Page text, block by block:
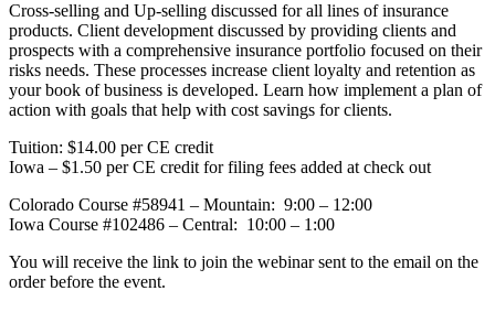
Cross-selling and Up-selling discussed for all lines of insurance
products. Client development discussed by providing clients and
prospects with a comprehensive insurance portfolio focused on their
risks needs. These processes increase client loyalty and retention as
your book of business is developed. Learn how implement a plan of
action with goals that help with cost savings for clients.
Tuition: $14.00 per CE credit
Iowa – $1.50 per CE credit for filing fees added at check out
Colorado Course #58941 – Mountain: 9:00 – 12:00
Iowa Course #102486 – Central: 10:00 – 1:00
You will receive the link to join the webinar sent to the email on the
order before the event.